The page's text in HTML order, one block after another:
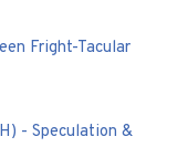
Fright-Tacular
- Speculation &